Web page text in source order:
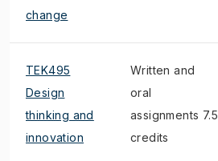
change
TEK495
Design
thinking and
innovation
Written and
oral
assignments 7.5
credits